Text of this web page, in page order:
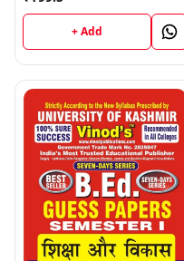
SEM-I (English Medium) ;
VINOD PUBLICATIONS ;
CALL 9218219218
+ Add